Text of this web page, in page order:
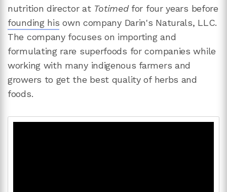
nutrition director at Totimedfor four years before
founding his own company Darin's Naturals, LLC.
The company focuses on importing and
formulating rare superfoods for companies while
working with many indigenous farmers and
growers to get the best quality of herbs and
foods.